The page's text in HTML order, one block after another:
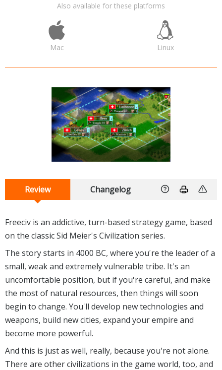
Also available for these platforms
Mac Linux
Review Changelog
Freeciv is an addictive, turn-based strategy game, based
on the classic Sid Meier's Civilization series.
The story starts in 4000 BC, where you're the leader of a
small, weak and extremely vulnerable tribe. It's an
uncomfortable position, but if you're careful, and make
the most of natural resources, then things will soon
begin to change. You'll develop new technologies and
weapons, build new cities, expand your empire and
become more powerful.
And this is just as well, really, because you're not alone.
There are other civilizations in the game world, too, and